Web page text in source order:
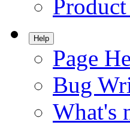
Help
Page
Bug
What's